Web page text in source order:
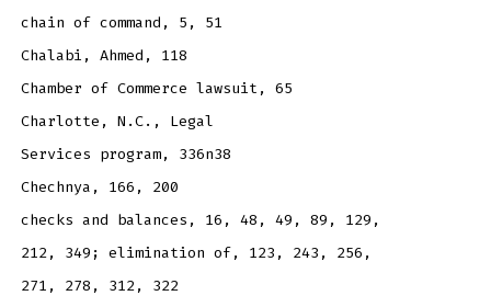
chain of command, 5, 51
Chalabi, Ahmed, 118
Chamber of Commerce lawsuit, 65
Charlotte, N.C., Legal
Services program, 336n38
Chechnya, 166, 200
checks and balances, 16, 48, 49, 89, 129,
212, 349; elimination of, 123, 243, 256,
271, 278, 312, 322